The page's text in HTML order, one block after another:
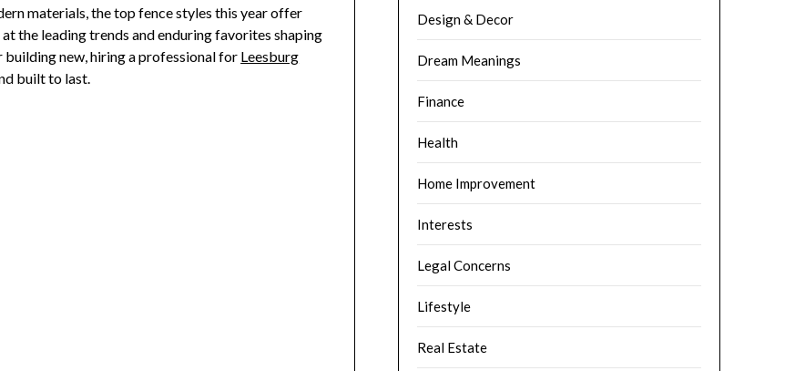
materials, the top fence styles this year offer
the leading trends and enduring favorites shaping
building new, hiring a professional for Leesburg
built to last.
Design & Decor
Dream Meanings
Finance
Health
Home Improvement
Interests
Legal Concerns
Lifestyle
Real Estate